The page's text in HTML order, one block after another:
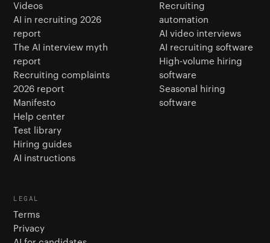
Videos
AI in recruiting 2026
report
The AI interview myth
report
Recruiting complaints
2026 report
Manifesto
Help center
Test library
Hiring guides
AI instructions
Recruiting
automation
AI video interviews
AI recruiting software
High-volume hiring
software
Seasonal hiring
software
LEGAL
Terms
Privacy